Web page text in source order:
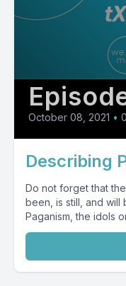
October 08, 2021 •
Describing
Do not forget that
been, is still, and will
Paganism, the idols